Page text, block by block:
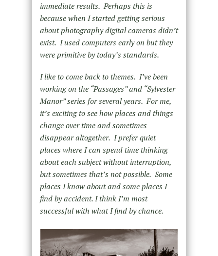
immediate results. Perhaps this is
because when I started getting serious
about photography digital cameras didn’t
exist. I used computers early on but they
were primitive by today’s standards.
I like to come back to themes. I’ve been
working on the “Passages” and “Sylvester
Manor” series for several years. For me,
it’s exciting to see how places and things
change over time and sometimes
disappear altogether. I prefer quiet
places where I can spend time thinking
about each subject without interruption,
but sometimes that’s not possible. Some
places I know about and some places I
find by accident. I think I’m most
successful with what I find by chance.